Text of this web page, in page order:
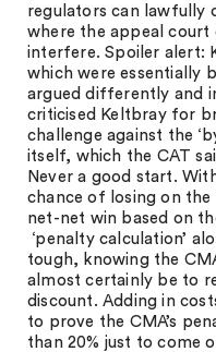
regulators can lawfully
where the appeal
interfere. Spoiler alert:
which were essentially
argued differently and
criticised Keltbray for
challenge against the
itself, which the CAT
Never a good start.
chance of losing on
net-net win based on
‘penalty calculation’
tough, knowing the
almost certainly be to
discount. Adding in
to prove the CMA’s
than 20% just to come